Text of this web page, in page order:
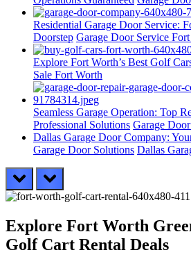
Residential Garage Door Service:
Doorstep Garage Door Service
Explore Fort Worth’s Best Golf
Sale Fort Worth
Seamless Garage Operation: Top
Professional Solutions Garage
Dallas Garage Door Company:
Garage Door Solutions Dallas
prev next
Explore Fort Worth
Golf Cart Rental Deals